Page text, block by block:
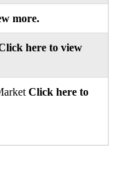
more.
here to view
Click here to